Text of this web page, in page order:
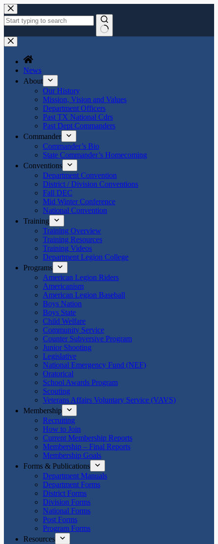
Skip
to
content
No
results
News
About
Our History
Mission, Vision and Values
Department Officers
Past TX National Cdrs
Past Dept Commanders
Commander
Commander’s Bio
State Commander’s Homecoming
Conventions
Department Convention
District / Division Conventions
Fall DEC
Mid Winter Conference
National Convention
Training
Training Overview
Training Resources
Training Videos
Department Legion College
Programs
American Legion Riders
Americanism
American Legion Baseball
Boys Nation
Boys State
Child Welfare
Community Service
Counter Subversive Program
Junior Shooting
Legislative
National Emergency Fund (NEF)
Oratorical
School Awards Program
Scouting
Veterans Affairs Voluntary Service (VAVS)
Membership
Recruiting
How to Join
Current Membership Reports
Membership – Final Reports
Membership Goals
Forms & Publications
Department Manuals
Department Forms
District Forms
Division Forms
National Forms
Post Forms
Program Forms
Resources